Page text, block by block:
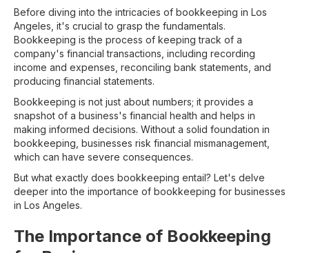
Before diving into the intricacies of bookkeeping in Los
Angeles, it's crucial to grasp the fundamentals.
Bookkeeping is the process of keeping track of a
company's financial transactions, including recording
income and expenses, reconciling bank statements, and
producing financial statements.
Bookkeeping is not just about numbers; it provides a
snapshot of a business's financial health and helps in
making informed decisions. Without a solid foundation in
bookkeeping, businesses risk financial mismanagement,
which can have severe consequences.
But what exactly does bookkeeping entail? Let's delve
deeper into the importance of bookkeeping for businesses
in Los Angeles.
The Importance of Bookkeeping